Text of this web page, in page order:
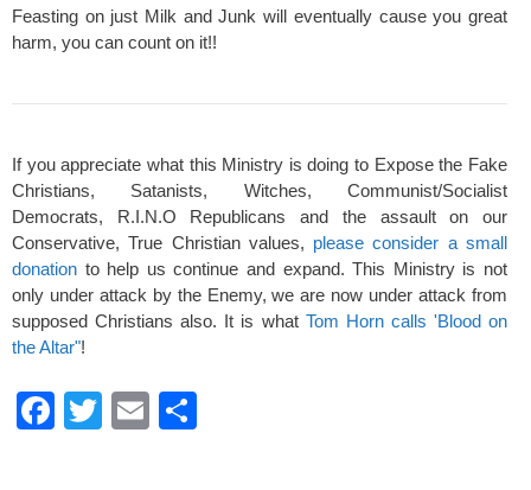
Feasting on just Milk and Junk will eventually cause you great
harm, you can count on it!!
If you appreciate what this Ministry is doing to Expose the Fake
Christians, Satanists, Witches, Communist/Socialist
Democrats, R.I.N.O Republicans and the assault on our
Conservative, True Christian values, please consider a small
donation to help us continue and expand. This Ministry is not
only under attack by the Enemy, we are now under attack from
supposed Christians also. It is what Tom Horn calls 'Blood on
the Altar"!
F
T
E